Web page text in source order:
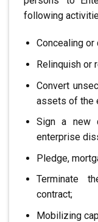
following
Concealing
Relinquish or
Convert
assets of the
Sign a new
enterprise
Pledge,
Terminate
contract;
Mobilizing